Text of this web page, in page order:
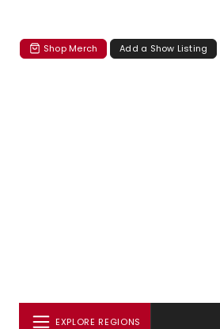
Shop Merch Add a Show Listing
EXPLORE REGIONS